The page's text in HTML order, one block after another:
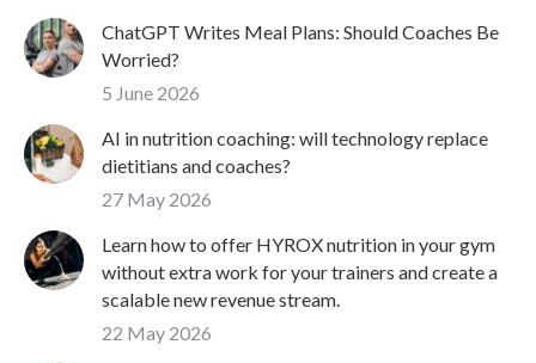
ChatGPT Writes Meal Plans: Should Coaches Be
Worried?
5 June 2026
AI in nutrition coaching: will technology replace
dietitians and coaches?
27 May 2026
Learn how to offer HYROX nutrition in your gym
without extra work for your trainers and create a
scalable new revenue stream.
22 May 2026